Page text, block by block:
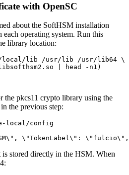
with OpenSC
about the SoftHSM installation
operating system. Run this
library location:
local/lib /usr/lib /usr/lib64 \
| head -n1)
the pkcs11 crypto library using the
the previous step:
local/config
is stored directly in the HSM. When